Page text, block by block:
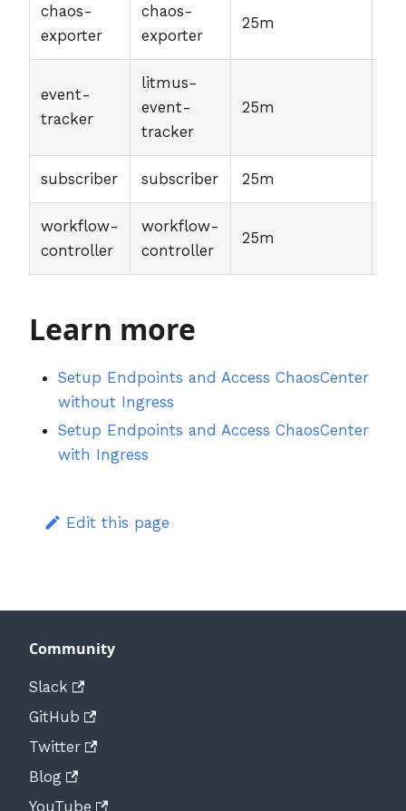
chaos-
exporter
chaos-
exporter
25m
event-
tracker
litmus-
event-
tracker
25m
subscriber subscriber 25m
workflow-
controller
workflow-
controller
25m
Learn more
Setup Endpoints and Access ChaosCenter
without Ingress
Setup Endpoints and Access ChaosCenter
with Ingress
Edit this page
Community
Slack
GitHub
Twitter
Blog
YouTube